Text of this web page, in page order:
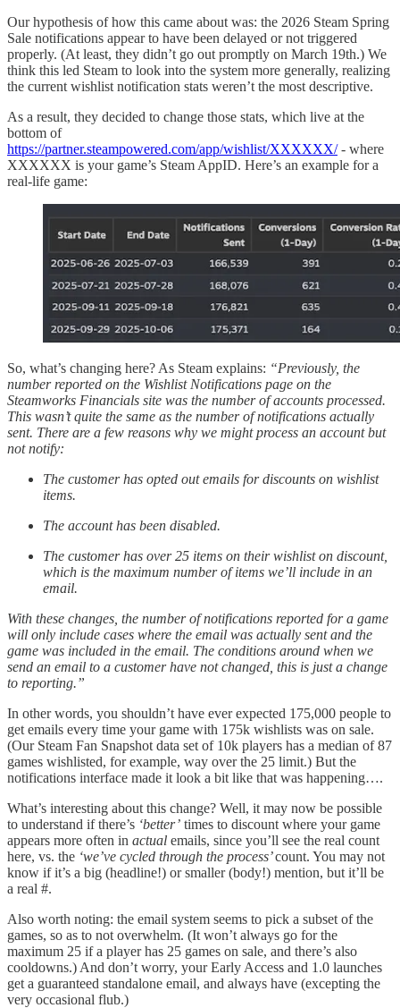
Our hypothesis of how this came about was: the 2026 Steam Spring
Sale notifications appear to have been delayed or not triggered
properly. (At least, they didn’t go out promptly on March 19th.) We
think this led Steam to look into the system more generally, realizing
the current wishlist notification stats weren’t the most descriptive.
As a result, they decided to change those stats, which live at the
bottom of
https://partner.steampowered.com/app/wishlist/XXXXXX/- where
XXXXXX is your game’s Steam AppID. Here’s an example for a
real-life game:
So, what’s changing here? As Steam explains: “Previously, the
number reported on the Wishlist Notifications page on the
Steamworks Financials site was the number of accounts processed.
This wasn’t quite the same as the number of notifications actually
sent. There are a few reasons why we might process an account but
not notify:
The customer has opted out emails for discounts on wishlist
items.
The account has been disabled.
The customer has over 25 items on their wishlist on discount,
which is the maximum number of items we’ll include in an
email.
With these changes, the number of notifications reported for a game
will only include cases where the email was actually sent and the
game was included in the email. The conditions around when we
send an email to a customer have not changed, this is just a change
to reporting.”
In other words, you shouldn’t have ever expected 175,000 people to
get emails every time your game with 175k wishlists was on sale.
(Our Steam Fan Snapshot data set of 10k players has a median of 87
games wishlisted, for example, way over the 25 limit.) But the
notifications interface made it look a bit like that was happening….
What’s interesting about this change? Well, it may now be possible
to understand if there’s ‘better’ times to discount where your game
appears more often in actual emails, since you’ll see the real count
here, vs. the ‘we’ve cycled through the process’count. You may not
know if it’s a big (headline!) or smaller (body!) mention, but it’ll be
a real #.
Also worth noting: the email system seems to pick a subset of the
games, so as to not overwhelm. (It won’t always go for the
maximum 25 if a player has 25 games on sale, and there’s also
cooldowns.) And don’t worry, your Early Access and 1.0 launches
get a guaranteed standalone email, and always have (excepting the
very occasional flub.)